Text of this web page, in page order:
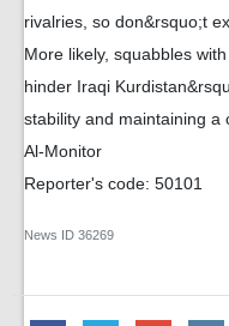
rivalries, so don&rsquo;t
More likely, squabbles
hinder Iraqi
stability and maintaining a
Al-Monitor
Reporter's code: 50101
News ID 36269